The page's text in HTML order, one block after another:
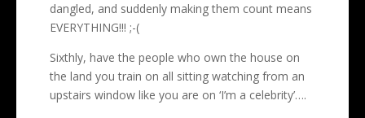
dangled, and suddenly making them count means
EVERYTHING!!! ;-(
Sixthly, have the people who own the house on
the land you train on all sitting watching from an
upstairs window like you are on ‘I’m a celebrity’….